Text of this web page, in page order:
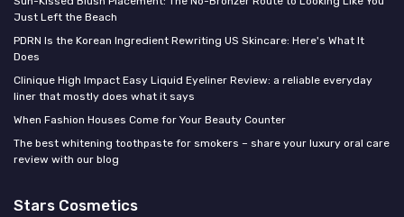
Just Left the Beach
PDRN Is the Korean Ingredient Rewriting US Skincare: Here's What It
Does
Clinique High Impact Easy Liquid Eyeliner Review: a reliable everyday
liner that mostly does what it says
When Fashion Houses Come for Your Beauty Counter
The best whitening toothpaste for smokers – share your luxury oral care
review with our blog
Stars Cosmetics